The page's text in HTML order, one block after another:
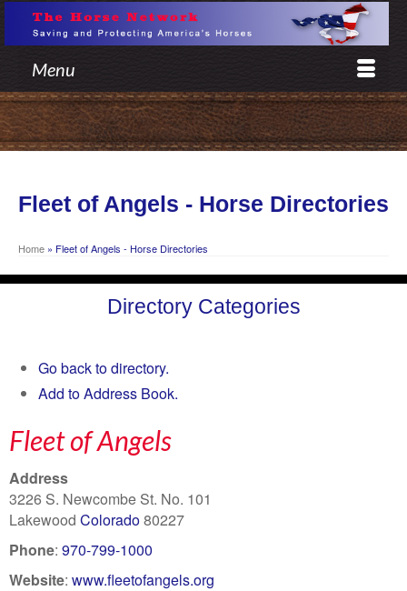
Menu
Fleet of Angels - Horse Directories
Home » Fleet of Angels - Horse Directories
Directory Categories
Go back to directory.
Add to Address Book.
Fleet of Angels
Address
3226 S. Newcombe St. No. 101
Lakewood Colorado80227
Phone: 970-799-1000
Website: www.fleetofangels.org